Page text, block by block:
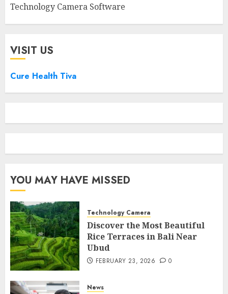
Technology Camera Software
VISIT US
Cure Health Tiva
YOU MAY HAVE MISSED
Technology Camera
Discover the Most Beautiful
Rice Terraces in Bali Near
Ubud
FEBRUARY 23, 2026 0
News